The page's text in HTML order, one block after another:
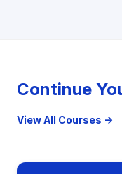
Continue
View All Courses →